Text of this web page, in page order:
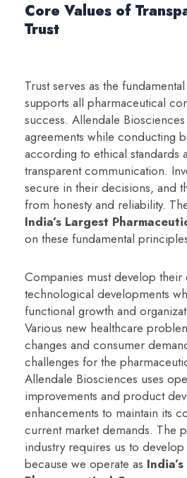
Core Values of
Trust
Trust serves as the
supports all pharmaceutical
success. Allendale
agreements while conducting
according to ethical standards
transparent communication.
secure in their decisions, and
from honesty and reliability.
India’s Largest
on these fundamental
Companies must develop
technological developments
functional growth and
Various new healthcare
changes and consumer
challenges for the
Allendale Biosciences uses
improvements and product
enhancements to maintain its
current market demands. The
industry requires us to
because we operate as